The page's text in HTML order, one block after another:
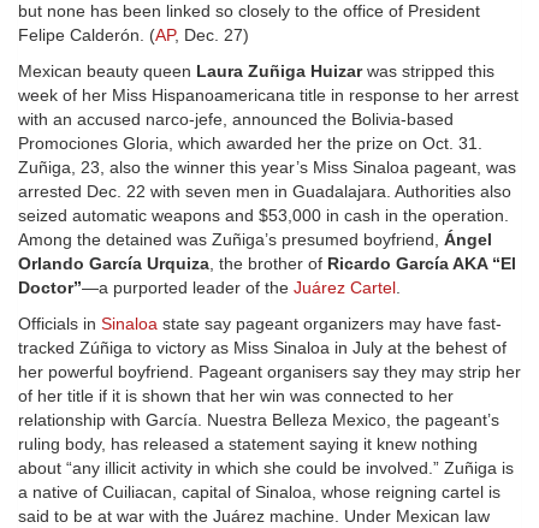
but none has been linked so closely to the office of President
Felipe Calderón. (AP, Dec. 27)
Mexican beauty queen Laura Zuñiga Huizarwas stripped this
week of her Miss Hispanoamericana title in response to her arrest
with an accused narco-jefe, announced the Bolivia-based
Promociones Gloria, which awarded her the prize on Oct. 31.
Zuñiga, 23, also the winner this year’s Miss Sinaloa pageant, was
arrested Dec. 22 with seven men in Guadalajara. Authorities also
seized automatic weapons and $53,000 in cash in the operation.
Among the detained was Zuñiga’s presumed boyfriend, Ángel
Orlando García Urquiza, the brother of Ricardo García AKA “El
Doctor”—a purported leader of the Juárez Cartel.
Officials in Sinaloa state say pageant organizers may have fast-
tracked Zúñiga to victory as Miss Sinaloa in July at the behest of
her powerful boyfriend. Pageant organisers say they may strip her
of her title if it is shown that her win was connected to her
relationship with García. Nuestra Belleza Mexico, the pageant’s
ruling body, has released a statement saying it knew nothing
about “any illicit activity in which she could be involved.” Zuñiga is
a native of Cuiliacan, capital of Sinaloa, whose reigning cartel is
said to be at war with the Juárez machine. Under Mexican law